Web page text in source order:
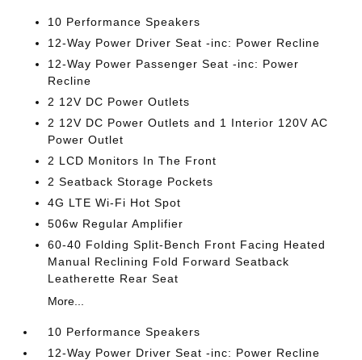
10 Performance Speakers
12-Way Power Driver Seat -inc: Power Recline
12-Way Power Passenger Seat -inc: Power
Recline
2 12V DC Power Outlets
2 12V DC Power Outlets and 1 Interior 120V AC
Power Outlet
2 LCD Monitors In The Front
2 Seatback Storage Pockets
4G LTE Wi-Fi Hot Spot
506w Regular Amplifier
60-40 Folding Split-Bench Front Facing Heated
Manual Reclining Fold Forward Seatback
Leatherette Rear Seat
More...
10 Performance Speakers
12-Way Power Driver Seat -inc: Power Recline